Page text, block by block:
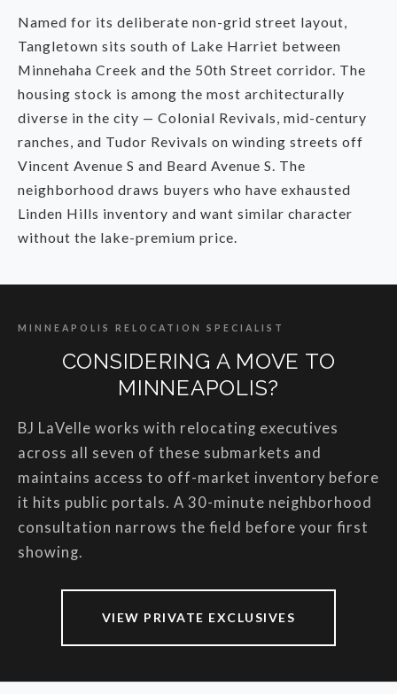
Named for its deliberate non-grid street layout,
Tangletown sits south of Lake Harriet between
Minnehaha Creek and the 50th Street corridor. The
housing stock is among the most architecturally
diverse in the city — Colonial Revivals, mid-century
ranches, and Tudor Revivals on winding streets off
Vincent Avenue S and Beard Avenue S. The
neighborhood draws buyers who have exhausted
Linden Hills inventory and want similar character
without the lake-premium price.
MINNEAPOLIS RELOCATION SPECIALIST
CONSIDERING A MOVE TO
MINNEAPOLIS?
BJ LaVelle works with relocating executives
across all seven of these submarkets and
maintains access to off-market inventory before
it hits public portals. A 30-minute neighborhood
consultation narrows the field before your first
showing.
VIEW PRIVATE EXCLUSIVES